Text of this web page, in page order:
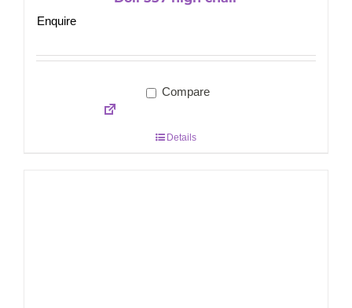
Enquire
Compare
Details